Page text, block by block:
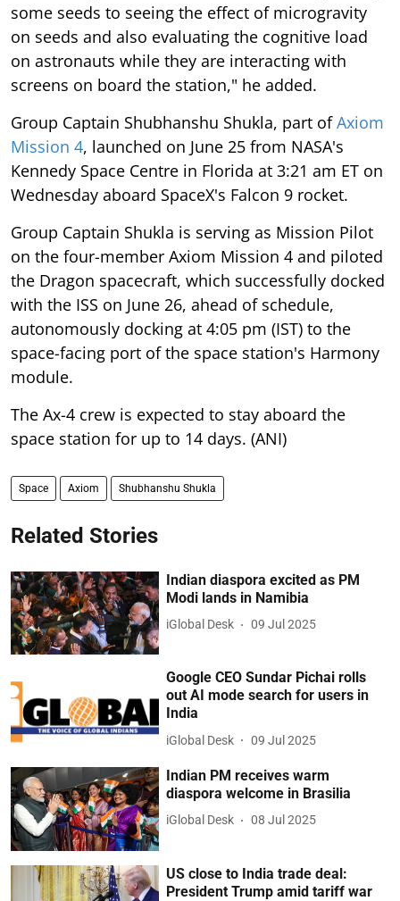
some seeds to seeing the effect of microgravity
on seeds and also evaluating the cognitive load
on astronauts while they are interacting with
screens on board the station," he added.
Group Captain Shubhanshu Shukla, part ofAxiom
Mission 4, launched on June 25 from NASA's
Kennedy Space Centre in Florida at 3:21 am ET on
Wednesday aboard SpaceX's Falcon 9 rocket.
Group Captain Shukla is serving as Mission Pilot
on the four-member Axiom Mission 4 and piloted
the Dragon spacecraft, which successfully docked
with the ISS on June 26, ahead of schedule,
autonomously docking at 4:05 pm (IST) to the
space-facing port of the space station's Harmony
module.
The Ax-4 crew is expected to stay aboard the
space station for up to 14 days. (ANI)
Space Axiom Shubhanshu Shukla
Related Stories
Indian diaspora excited as PM
Modi lands in Namibia
iGlobal Desk 09 Jul 2025
Google CEO Sundar Pichai rolls
out AI mode search for users in
India
iGlobal Desk 09 Jul 2025
Indian PM receives warm
diaspora welcome in Brasilia
iGlobal Desk 08 Jul 2025
US close to India trade deal:
President Trump amid tariff war